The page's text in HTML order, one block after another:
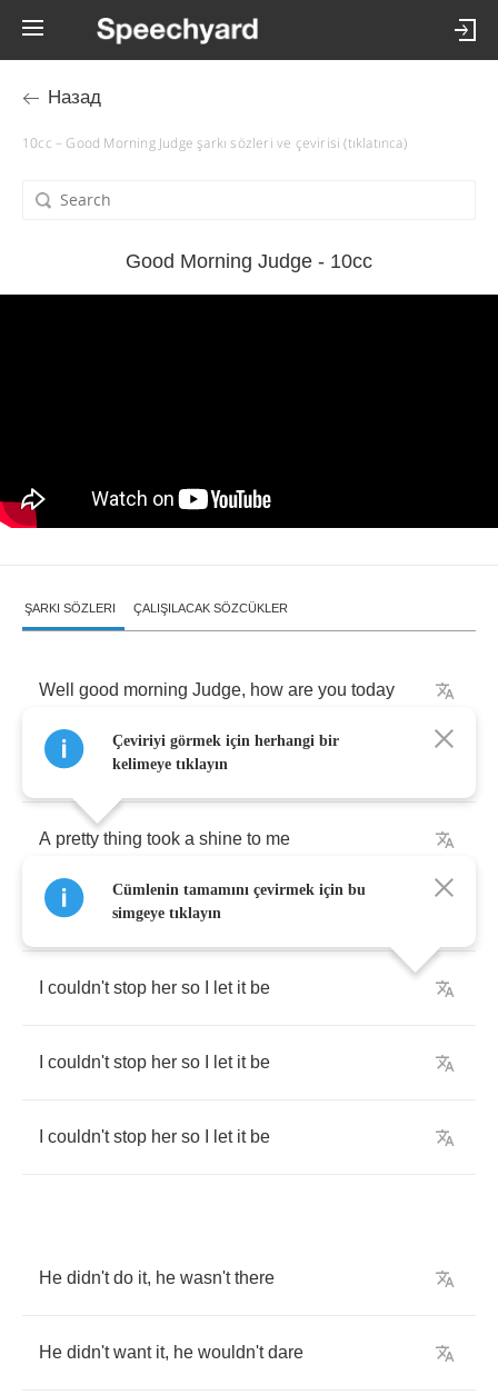
Назад
10cc – Good Morning Judge şarkı sözleri ve çevirisi (tıklatınca)
Good Morning Judge - 10cc
ŞARKI SÖZLERI ÇALIŞILACAK SÖZCÜKLER
Well good morning Judge, how are you today
I'm in trouble,please put
A pretty thing took a shine to me
couldn't stop her so I let
couldn't stop her so let it be
couldn't stop her so let it be
couldn't stop her so let it be
He didn't do it, he wasn't there
He didn't want it, he wouldn't dare
Çeviriyi görmek için herhangi bir
kelimeye tıklayın
Cümlenin tamamını çevirmek için bu
simgeye tıklayın